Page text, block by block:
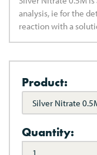
analysis, ie for the
reaction with a
Product:
Silver Nitrate
Quantity: